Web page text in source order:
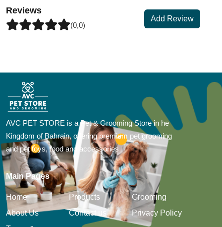
Reviews
(0,0)
Add Review
AVC PET STORE is a Pet & Grooming Store in he
Kingdom of Bahrain, offering premium pet grooming
and pet toys, food and accessories
Main Pages
Home Products
Grooming
About Us
Contact us
Privacy Policy